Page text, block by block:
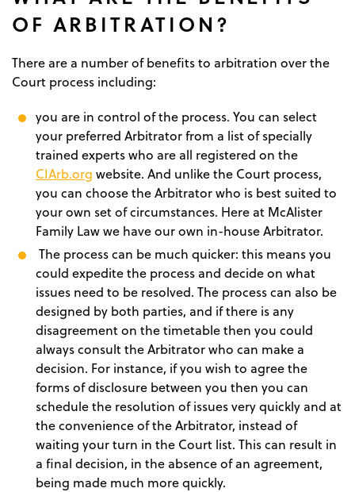
OF ARBITRATION?
There are a number of benefits to arbitration over the
Court process including:
you are in control of the process. You can select
your preferred Arbitrator from a list of specially
trained experts who are all registered on the
CIArb.org website. And unlike the Court process,
you can choose the Arbitrator who is best suited to
your own set of circumstances. Here at McAlister
Family Law we have our own in-house Arbitrator.
The process can be much quicker: this means you
could expedite the process and decide on what
issues need to be resolved. The process can also be
designed by both parties, and if there is any
disagreement on the timetable then you could
always consult the Arbitrator who can make a
decision. For instance, if you wish to agree the
forms of disclosure between you then you can
schedule the resolution of issues very quickly and at
the convenience of the Arbitrator, instead of
waiting your turn in the Court list. This can result in
a final decision, in the absence of an agreement,
being made much more quickly.